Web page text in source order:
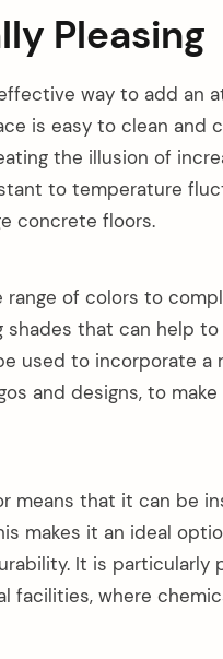
Pleasing
way to add an
is easy to clean and
the illusion of
to temperature
concrete floors.
range of colors to
that can help
used to incorporate
and designs, to
means that it can be
makes it an ideal
It is particularly
facilities, where